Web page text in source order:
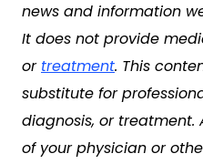
news and information
It does not provide
or treatment. This
substitute for
diagnosis, or treatment.
of your physician or